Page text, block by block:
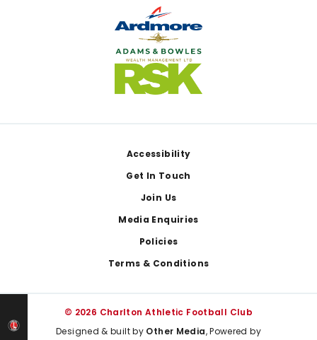
Accessibility
Get In Touch
Join Us
Media Enquiries
Policies
Terms & Conditions
© 2026 Charlton Athletic Football Club
Designed & built by Other Media, Powered by